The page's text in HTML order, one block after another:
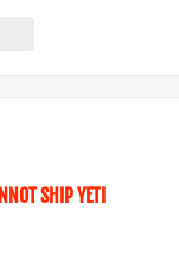
SHIP YETI